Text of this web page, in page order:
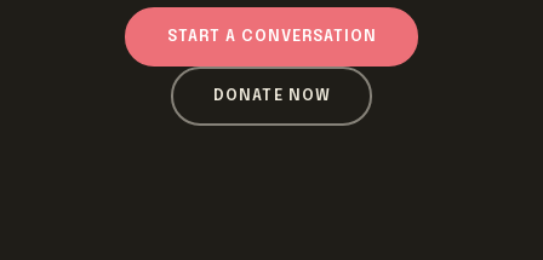
START A CONVERSATION
DONATE NOW